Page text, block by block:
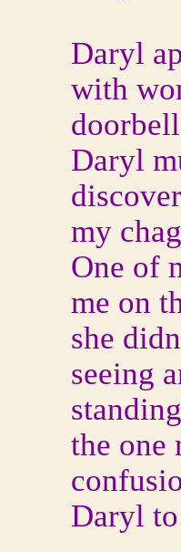
Daryl
with
Daryl
my
One of
me on
she
seeing
the one
Daryl